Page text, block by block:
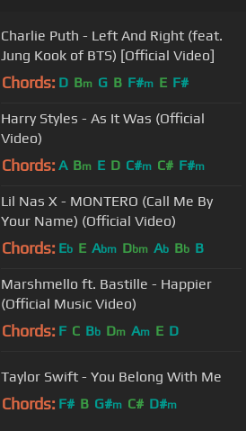
Charlie Puth - Left And Right (feat.
Jung Kook of BTS) [Official Video]
Chords: D Bm G B F#m E F#
Harry Styles - As It Was (Official
Video)
Chords: A Bm E D C#m C# F#m
Lil Nas X - MONTERO (Call Me By
Your Name) (Official Video)
Chords: Eb E Abm Dbm Ab Bb B
Marshmello ft. Bastille - Happier
(Official Music Video)
Chords: F C Bb Dm Am E D
Taylor Swift - You Belong With Me
Chords: F# B G#m C# D#m